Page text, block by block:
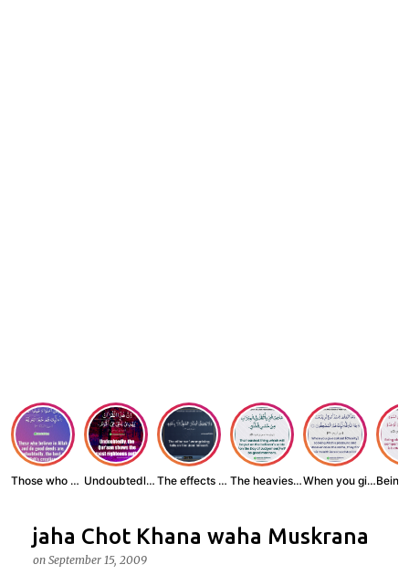
Those who believe... Undoubtedly, the ... The effects of wr... The heaviest thin... When you give zak...
jaha Chot Khana waha Muskrana
on September 15, 2009